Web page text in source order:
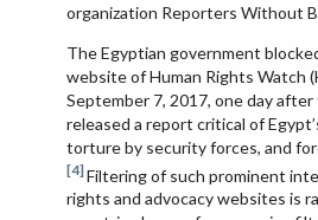
organization Reporters Without
The Egyptian government
website of Human Rights Watch
September 7, 2017, one day
released a report critical of
torture by security forces, and
[4]Filtering of such prominent
rights and advocacy websites is